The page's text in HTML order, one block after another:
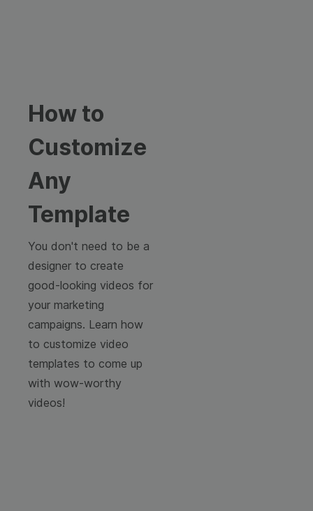
How to
Customize
Any
Template
You don't need to be a
designer to create
good-looking videos for
your marketing
campaigns. Learn how
to customize video
templates to come up
with wow-worthy
videos!